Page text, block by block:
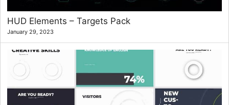
HUD Elements – Targets Pack
January 29, 2023